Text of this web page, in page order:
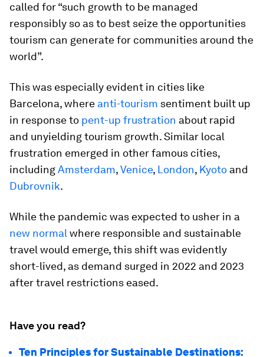
called for “such growth to be managed
responsibly so as to best seize the opportunities
tourism can generate for communities around the
world”.
This was especially evident in cities like
Barcelona, where anti-tourism sentiment built up
in response to pent-up frustration about rapid
and unyielding tourism growth. Similar local
frustration emerged in other famous cities,
includingAmsterdam,Venice, London, Kyoto and
Dubrovnik.
While the pandemic was expected to usher in a
new normal where responsible and sustainable
travel would emerge, this shift was evidently
short-lived, as demand surged in 2022 and 2023
after travel restrictions eased.
Have you read?
Ten Principles for Sustainable Destinations: